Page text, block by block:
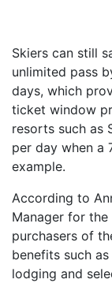
Skiers can still
unlimited pass
days, which
ticket window
resorts such as
per day when a
example.
According to
Manager for
purchasers of
benefits such
lodging and